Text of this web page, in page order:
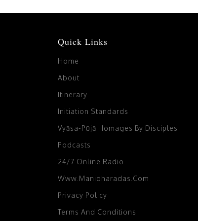
Quick Links
Home
About
Itinerary
Initiation Standards
Vyāsa-Pūjā Homages By Disciples
Podcasts
24/7 Online Radio
Www.manidharadas.com
Privacy Policy
Terms And Conditions